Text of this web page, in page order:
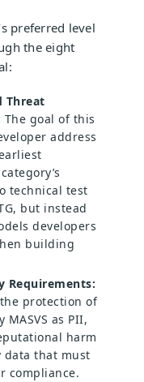
preferred level
the eight
Threat
The goal of this
address
technical test
but instead
developers
building
Requirements:
protection of
as PII,
harm
data that must
compliance.